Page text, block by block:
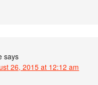
says
26, 2015 at 12:12 am